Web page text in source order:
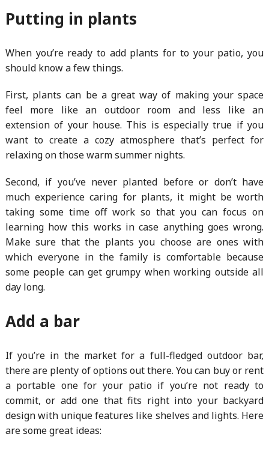
Putting in plants
When you’re ready to add plants for to your patio, you
should know a few things.
First, plants can be a great way of making your space
feel more like an outdoor room and less like an
extension of your house. This is especially true if you
want to create a cozy atmosphere that’s perfect for
relaxing on those warm summer nights.
Second, if you’ve never planted before or don’t have
much experience caring for plants, it might be worth
taking some time off work so that you can focus on
learning how this works in case anything goes wrong.
Make sure that the plants you choose are ones with
which everyone in the family is comfortable because
some people can get grumpy when working outside all
day long.
Add a bar
If you’re in the market for a full-fledged outdoor bar,
there are plenty of options out there. You can buy or rent
a portable one for your patio if you’re not ready to
commit, or add one that fits right into your backyard
design with unique features like shelves and lights. Here
are some great ideas: